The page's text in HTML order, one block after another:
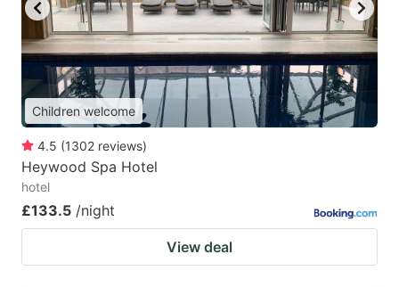
key
to
get
the
keyboard
shortcuts
for
changing
dates.
key
to
get
the
keyboard
dates.
Children welcome
4.5 (1302 reviews)
Heywood Spa Hotel
hotel
£133.5 /night
View deal